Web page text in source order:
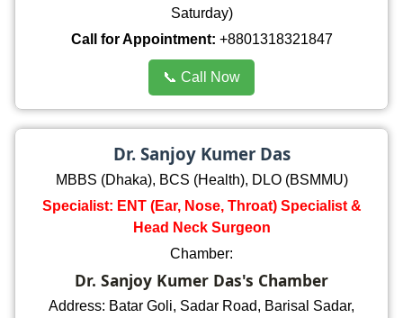
Saturday)
Call for Appointment: +8801318321847
📞 Call Now
Dr. Sanjoy Kumer Das
MBBS (Dhaka), BCS (Health), DLO (BSMMU)
Specialist: ENT (Ear, Nose, Throat) Specialist &
Head Neck Surgeon
Chamber:
Dr. Sanjoy Kumer Das's Chamber
Address: Batar Goli, Sadar Road, Barisal Sadar,